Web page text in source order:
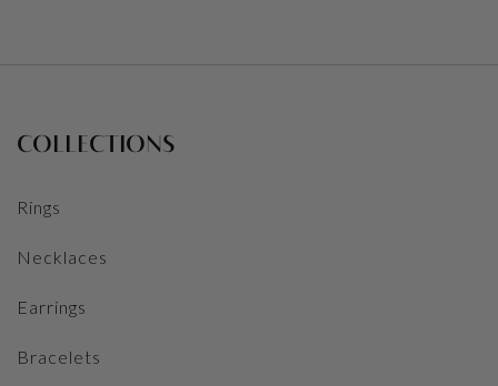
COLLECTIONS
Rings
Necklaces
Earrings
Bracelets